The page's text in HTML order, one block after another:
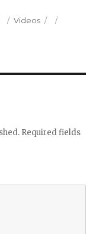
Categories
Videos
Required fields